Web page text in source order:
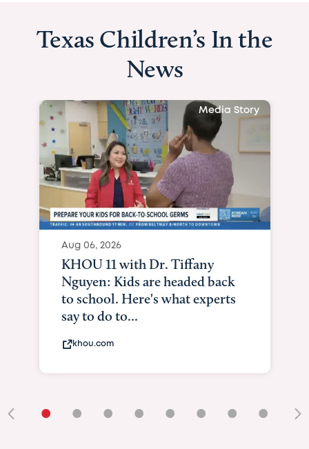
Texas Children’s In the
News
Media Story
Aug 06, 2026
KHOU 11 with Dr. Tiffany
Nguyen: Kids are headed back
to school. Here's what experts
say to do to...
khou.com
• • • • • • • •